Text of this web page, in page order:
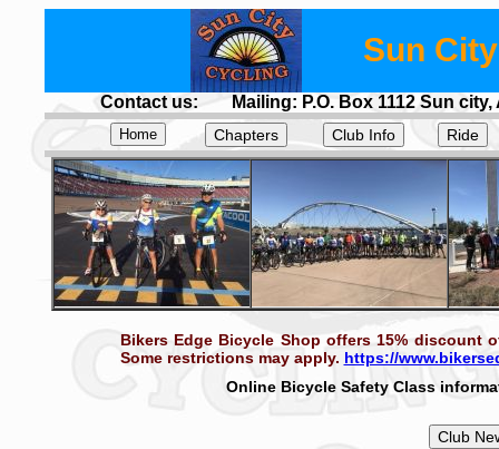
Sun
Contact us: Mailing: P.O. Box 1112 Sun
Chapters Club Info Ride
Bikers Edge Bicycle Shop offers 15% discount
Some restrictions may apply. https://
Online Bicycle Safety Class